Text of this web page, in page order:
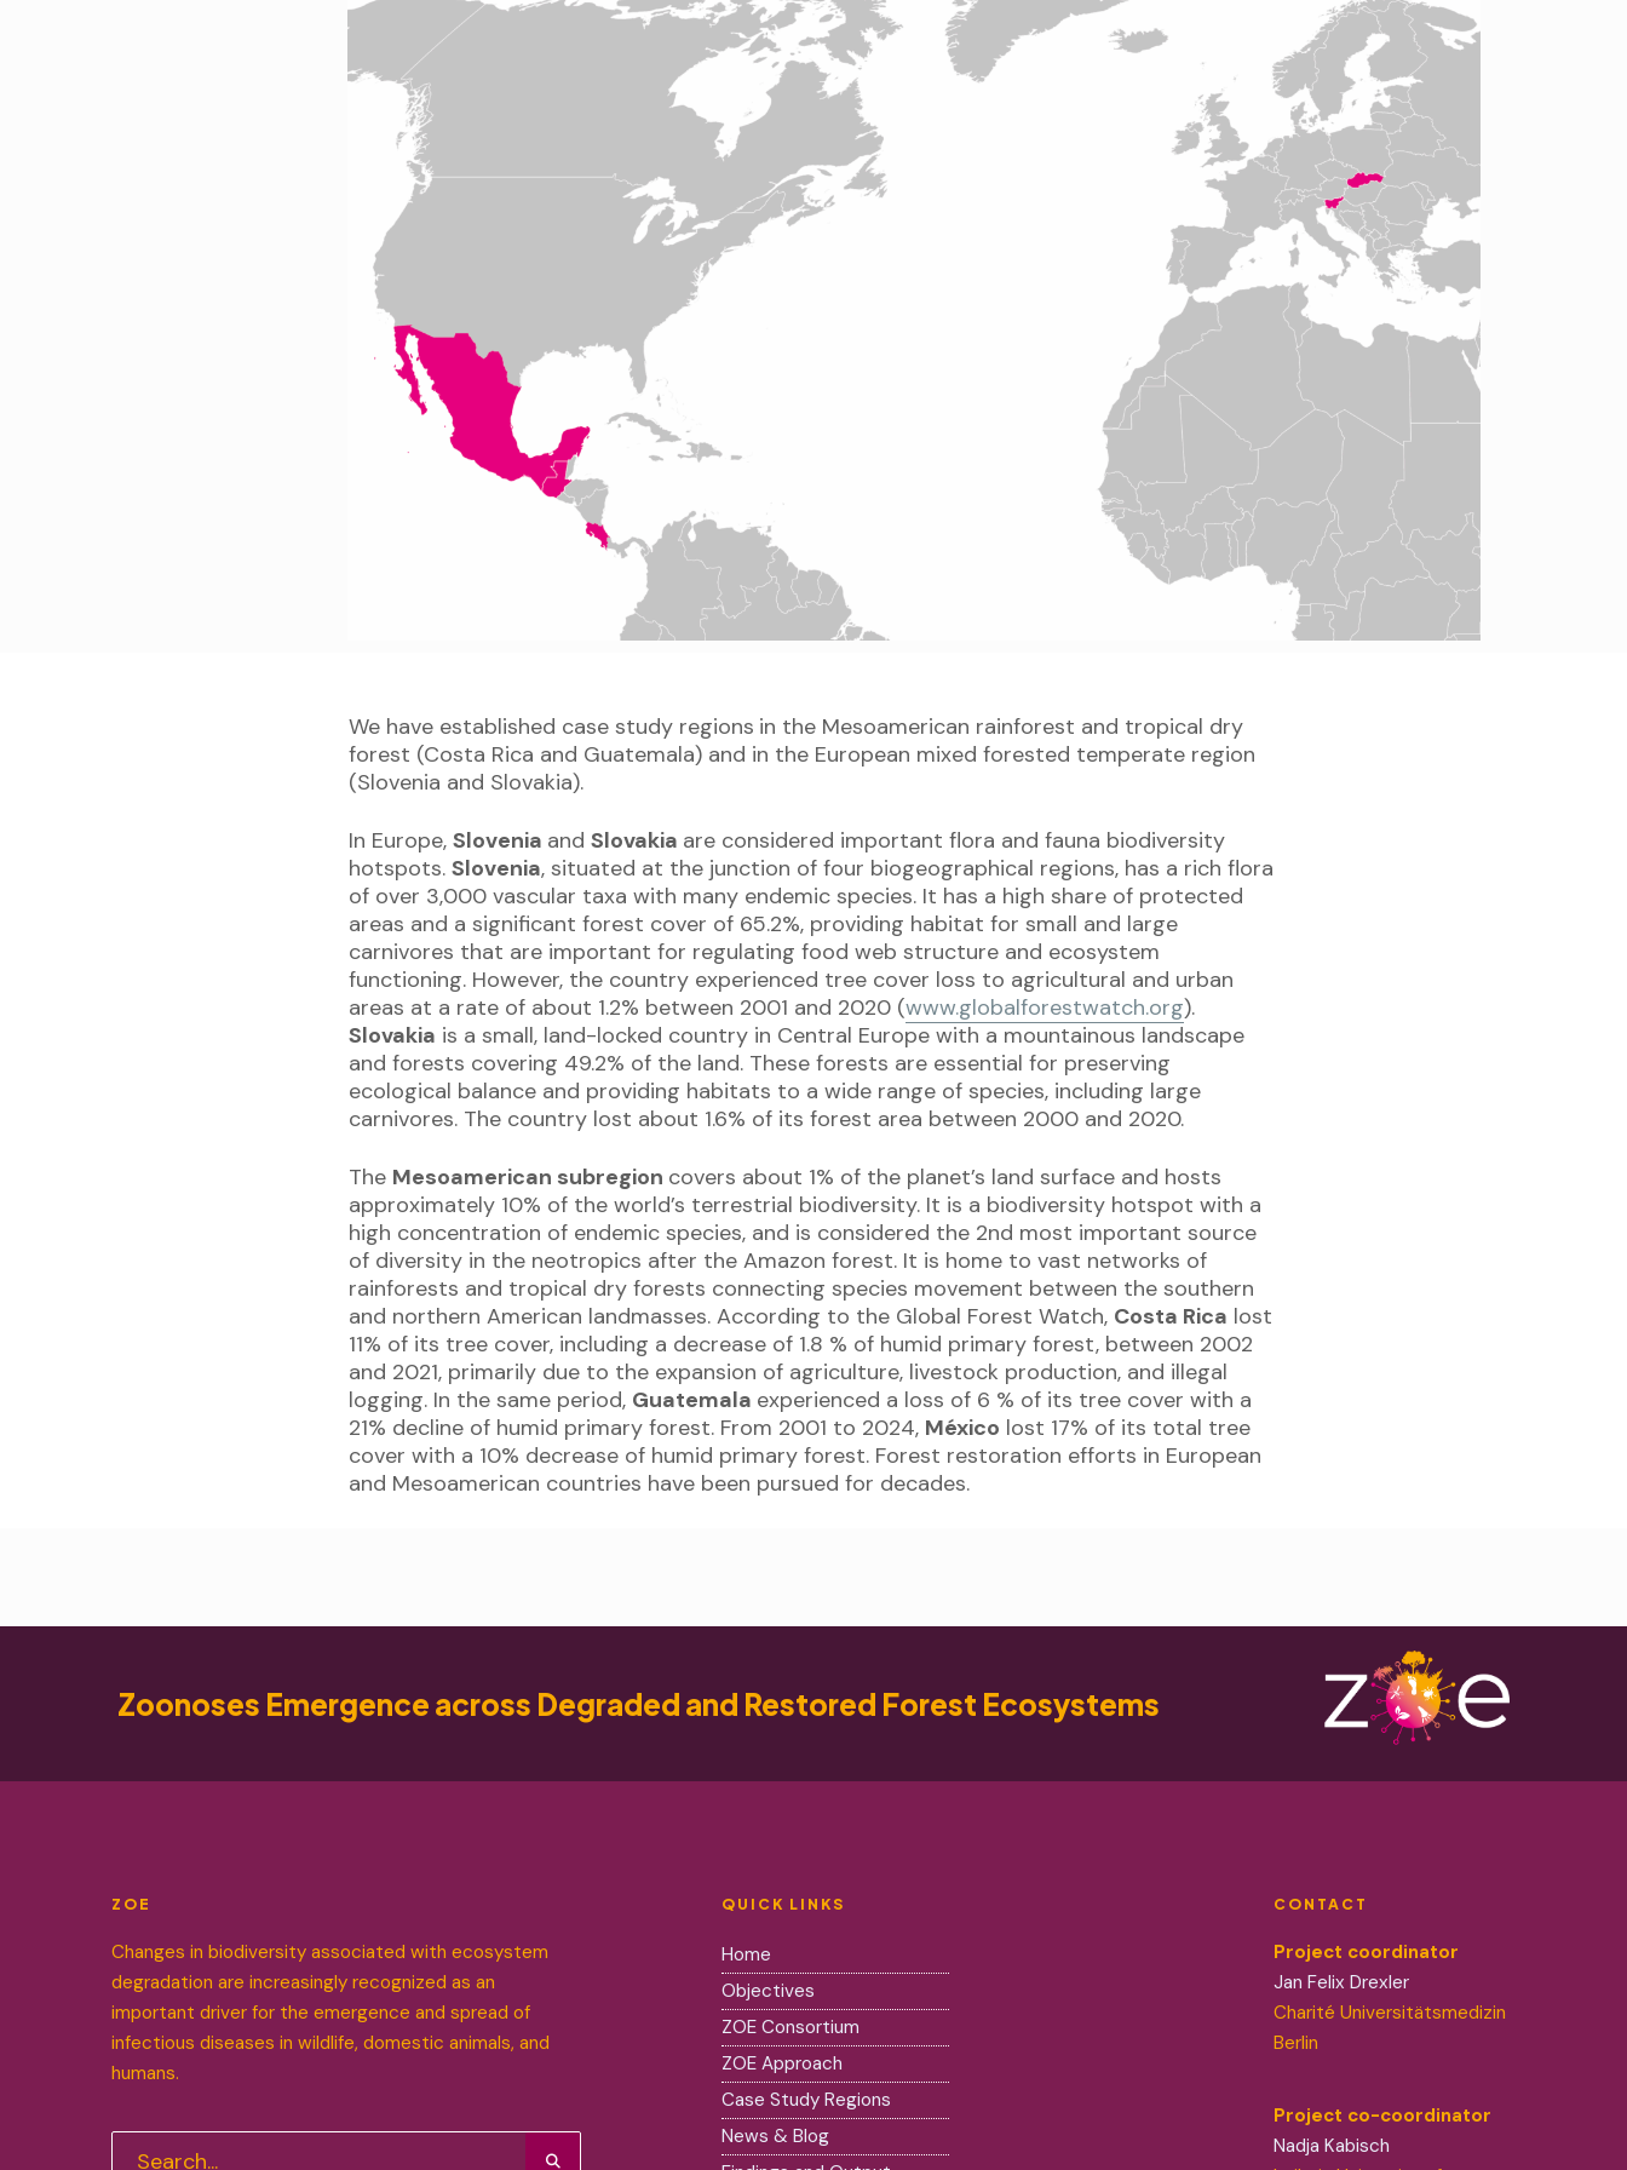
We have established case study regions in the Mesoamerican rainforest and tropical dry
forest (Costa Rica and Guatemala) and in the European mixed forested temperate region
(Slovenia and Slovakia).
In Europe,Slovenia andSlovakia are considered important flora and fauna biodiversity
hotspots.Slovenia, situated at the junction of four biogeographical regions, has a rich flora
of over 3,000 vascular taxa with many endemic species. It has a high share of protected
areas and a significant forest cover of 65.2%, providing habitat for small and large
carnivores that are important for regulating food web structure and ecosystem
functioning. However, the country experienced tree cover loss to agricultural and urban
areas at a rate of about 1.2% between 2001 and 2020 (www.globalforestwatch.org).
Slovakia is a small, land-locked country in Central Europe with a mountainous landscape
and forests covering 49.2% of the land. These forests are essential for preserving
ecological balance and providing habitats to a wide range of species, including large
carnivores. The country lost about 1.6% of its forest area between 2000 and 2020.
The Mesoamerican subregion covers about 1% of the planet’s land surface and hosts
approximately 10% of the world’s terrestrial biodiversity. It is a biodiversity hotspot with a
high concentration of endemic species, and is considered the 2nd most important source
of diversity in the neotropics after the Amazon forest. It is home to vast networks of
rainforests and tropical dry forests connecting species movement between the southern
and northern American landmasses. According to the Global Forest Watch, Costa Rica lost
11% of its tree cover, including a decrease of 1.8 % of humid primary forest, between 2002
and 2021, primarily due to the expansion of agriculture, livestock production, and illegal
logging. In the same period, Guatemala experienced a loss of 6 % of its tree cover with a
21% decline of humid primary forest. From 2001 to 2024, México lost 17% of its total tree
cover with a 10% decrease of humid primary forest. Forest restoration efforts in European
and Mesoamerican countries have been pursued for decades.
Zoonoses Emergence across Degraded and Restored Forest Ecosystems
ZOE
Changes in biodiversity associated with ecosystem
degradation are increasingly recognized as an
important driver for the emergence and spread of
infectious diseases in wildlife, domestic animals, and
humans.
QUICK LINKS
Home
Objectives
ZOE Consortium
ZOE Approach
Case Study Regions
News & Blog
CONTACT
Project coordinator
Jan Felix Drexler
Charité Universitätsmedizin
Berlin
Project co-coordinator
Nadja Kabisch